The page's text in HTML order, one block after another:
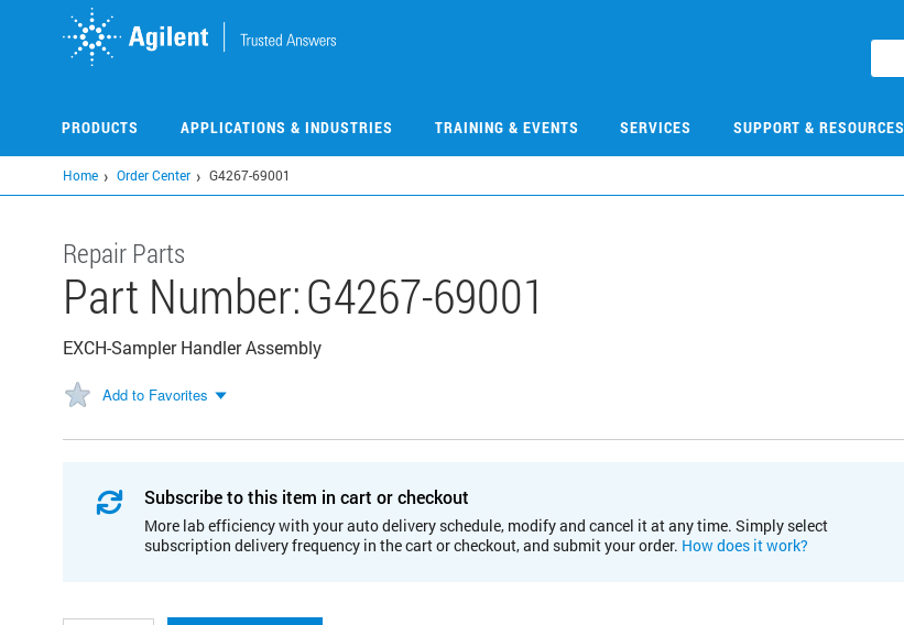
PRODUCTS APPLICATIONS & INDUSTRIES TRAINING & EVENTS SERVICES SUPPORT & RESOURCES
Home Order Center G4267-69001
Repair Parts
Part Number:G4267-69001
EXCH-Sampler Handler Assembly
Add to Favorites
Subscribe to this item in cart or checkout
More lab efficiency with your auto delivery schedule, modify and cancel it at any time. Simply select
subscription delivery frequency in the cart or checkout, and submit your order. How does it work?